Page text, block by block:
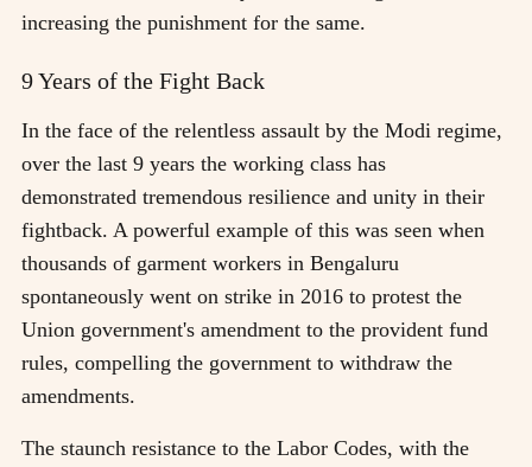
increasing the punishment for the same.
9 Years of the Fight Back
In the face of the relentless assault by the Modi regime,
over the last 9 years the working class has
demonstrated tremendous resilience and unity in their
fightback. A powerful example of this was seen when
thousands of garment workers in Bengaluru
spontaneously went on strike in 2016 to protest the
Union government's amendment to the provident fund
rules, compelling the government to withdraw the
amendments.
The staunch resistance to the Labor Codes, with the